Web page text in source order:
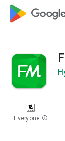
Everyone info